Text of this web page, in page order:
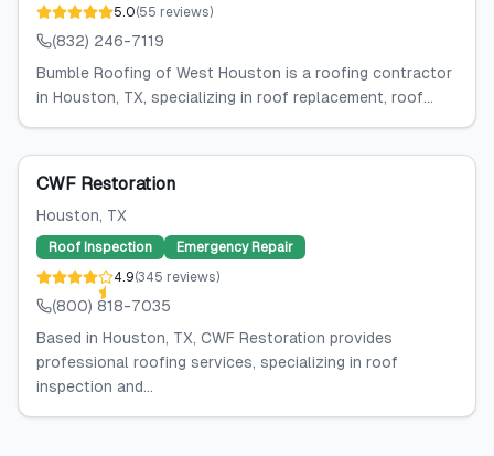
5.0(55 reviews)
(832) 246-7119
Bumble Roofing of West Houston is a roofing contractor
in Houston, TX, specializing in roof replacement, roof...
CWF Restoration
Houston, TX
Roof Inspection
Emergency Repair
4.9(345 reviews)
(800) 818-7035
Based in Houston, TX, CWF Restoration provides
professional roofing services, specializing in roof
inspection and...